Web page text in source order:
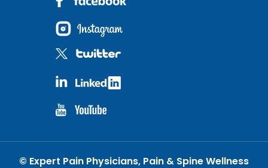
© Expert Pain Physicians, Pain & Spine Wellness